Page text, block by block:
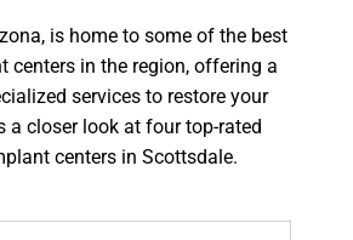
is home to some of the best
centers in the region, offering a
services to restore your
a closer look at four top-rated
centers in Scottsdale.